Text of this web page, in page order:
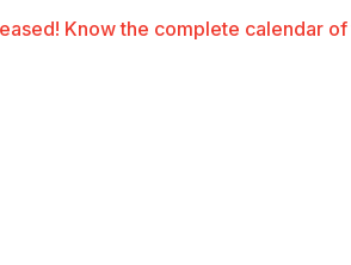
Know the complete calendar of